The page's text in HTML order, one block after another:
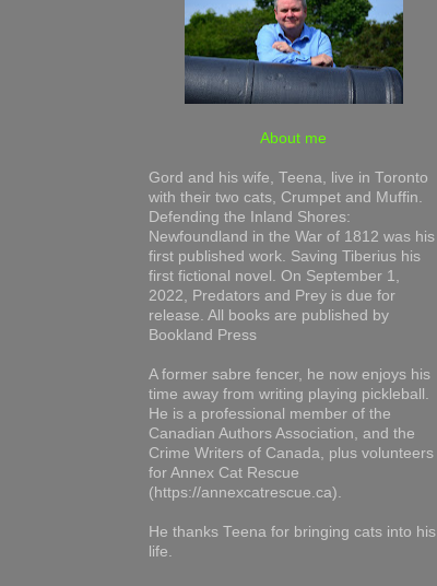
About me
Gord and his wife, Teena, live in Toronto
with their two cats, Crumpet and Muffin.
Defending the Inland Shores:
Newfoundland in the War of 1812 was his
first published work. Saving Tiberius his
first fictional novel. On September 1,
2022, Predators and Prey is due for
release. All books are published by
Bookland Press
A former sabre fencer, he now enjoys his
time away from writing playing pickleball.
He is a professional member of the
Canadian Authors Association, and the
Crime Writers of Canada, plus volunteers
for Annex Cat Rescue
(https://annexcatrescue.ca).
He thanks Teena for bringing cats into his
life.